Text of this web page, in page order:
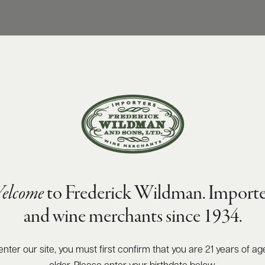
to Frederick Wildman.
and wine merchants since 1934.
enter our site, you must first confirm that you are 21 years of